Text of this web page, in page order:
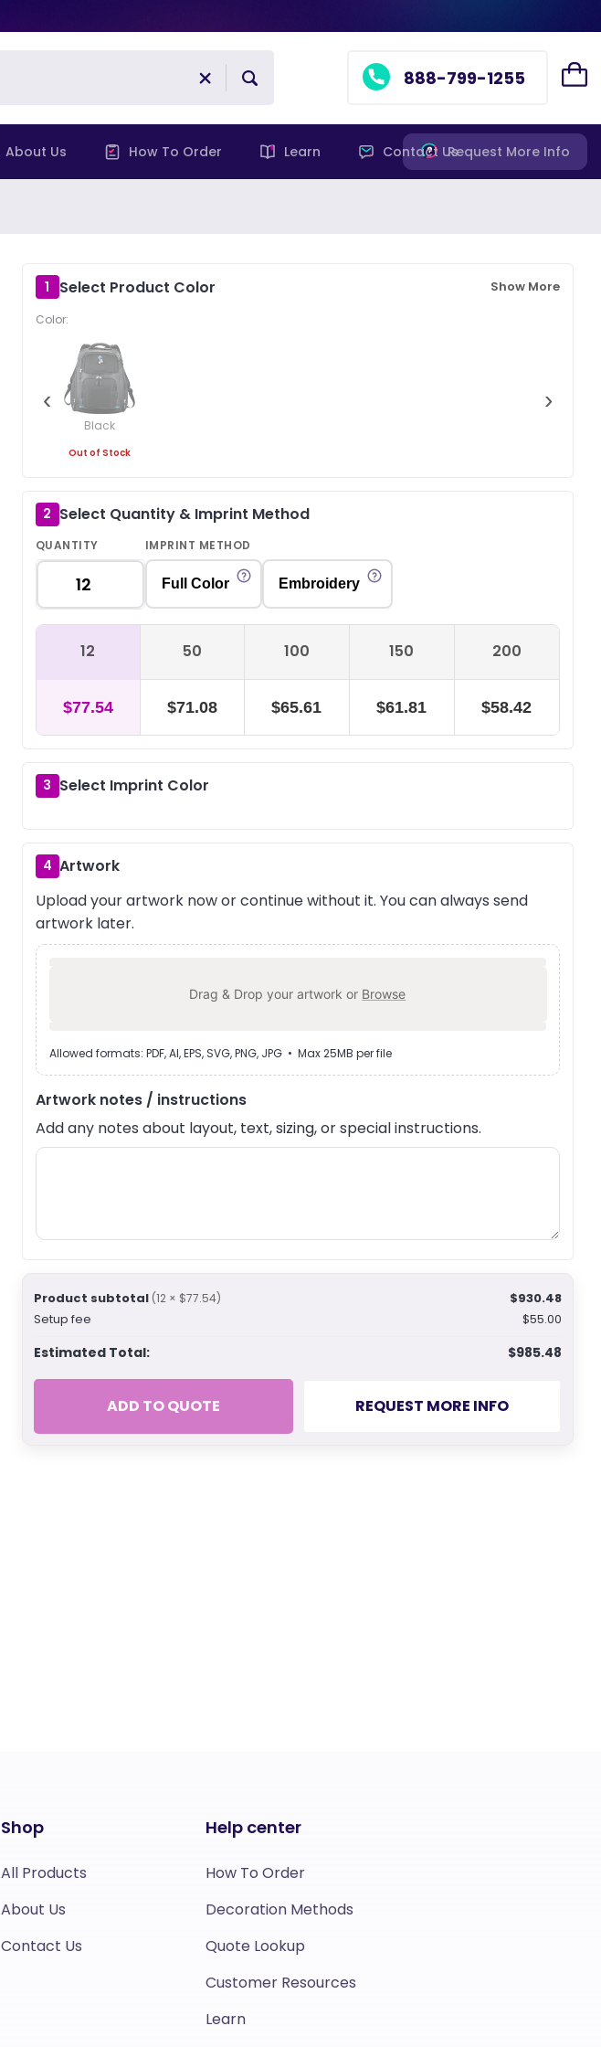
888-799-1255
About Us How To Order Learn Contact UsRequest More Info
1 Select Product Color Show More
Color:
‹
Black
Out of Stock
›
2 Select Quantity & Imprint Method
QUANTITY IMPRINT METHOD
Full Color Embroidery
12 50 100 150 200
$77.54 $71.08 $65.61 $61.81 $58.42
3 Select Imprint Color
4 Artwork
Upload your artwork now or continue without it. You can always send
artwork later.
Drag & Drop your artwork or Browse
Allowed formats: PDF, AI, EPS, SVG, PNG, JPG • Max 25MB per file
Artwork notes / instructions
Add any notes about layout, text, sizing, or special instructions.
Product subtotal (12 × $77.54)
$930.48
Setup fee
$55.00
Estimated Total: $985.48
ADD TO QUOTE REQUEST MORE INFO
Shop
All Products
About Us
Contact Us
Help center
How To Order
Decoration Methods
Quote Lookup
Customer Resources
Learn